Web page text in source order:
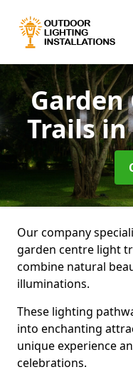
Trailsin
Our company
garden centre light
combine natural
illuminations.
These lighting
into enchanting
unique experience
celebrations.